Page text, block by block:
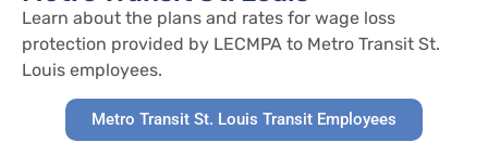
Learn about the plans and rates for wage loss
protection provided by LECMPA to Metro Transit St.
Louis employees.
Metro Transit St. Louis Transit Employees